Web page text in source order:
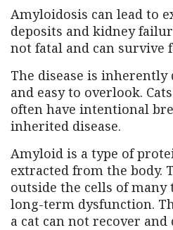
Amyloidosis can lead to
deposits and kidney
not fatal and can survive
The disease is
and easy to overlook.
often have intentional
inherited disease.
Amyloid is a type of
extracted from the body.
outside the cells of many
long-term dysfunction.
a cat can not recover and